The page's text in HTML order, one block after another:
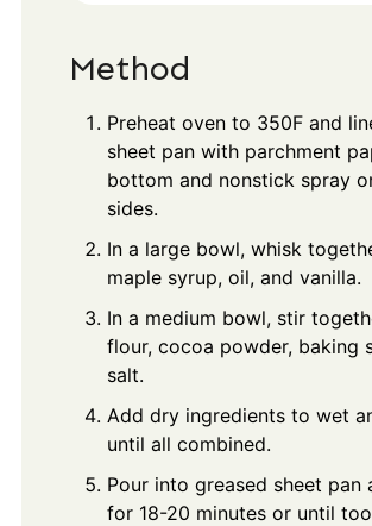
Method
Preheat oven to 350F and
sheet pan with parchment
bottom and nonstick spray
sides.
In a large bowl, whisk
maple syrup, oil, and vanilla.
In a medium bowl, stir
flour, cocoa powder, baking
salt.
Add dry ingredients to wet
until all combined.
Pour into greased sheet pan
for 18-20 minutes or until